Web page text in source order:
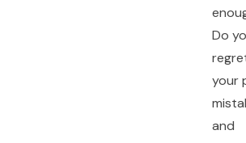
Do
your
and